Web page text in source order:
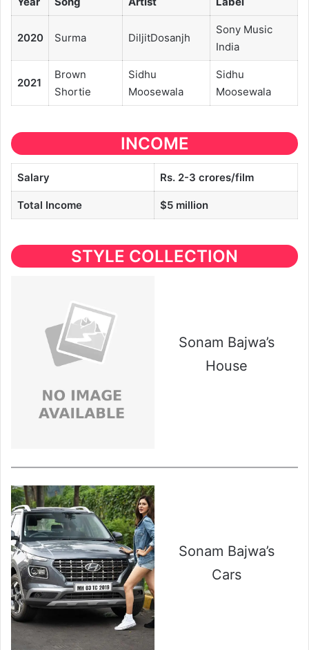
2020 Surma DiljitDosanjh
Sony Music
India
2021
Brown
Shortie
Sidhu
Moosewala
Sidhu
Moosewala
INCOME
Salary Rs. 2-3 crores/film
Total Income $5 million
STYLE COLLECTION
Sonam Bajwa’s
House
Sonam Bajwa’s
Cars